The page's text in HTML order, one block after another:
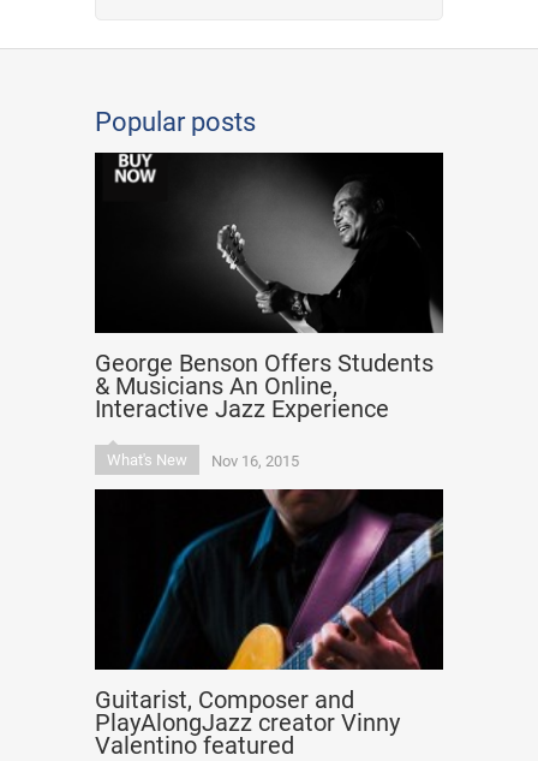
Popular posts
George Benson Offers Students
& Musicians An Online,
Interactive Jazz Experience
What's New Nov 16, 2015
Guitarist, Composer and
PlayAlongJazz creator Vinny
Valentino featured